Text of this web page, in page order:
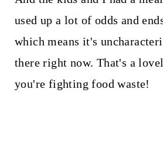
used up a lot of odds and
which means it's
there right now. That's a
you're fighting food waste!